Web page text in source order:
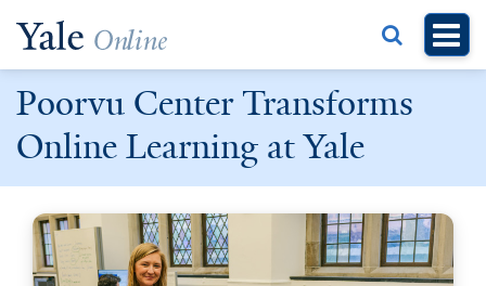
main
content
Poorvu Center Transforms
Online Learning at Yale